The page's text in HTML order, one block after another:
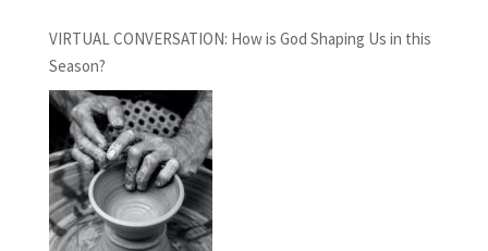
VIRTUAL CONVERSATION: How is God Shaping Us in this
Season?